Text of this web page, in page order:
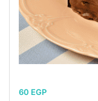
60 EGP